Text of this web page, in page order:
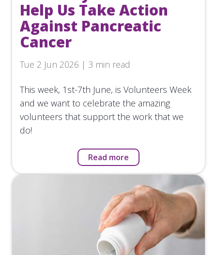
Help Us Take Action
Against Pancreatic
Cancer
Tue 2 Jun 2026 | 3 min read
This week, 1st-7th June, is Volunteers Week
and we want to celebrate the amazing
volunteers that support the work that we
do!
Read more